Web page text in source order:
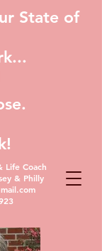
Life Coach
& Philly
State of